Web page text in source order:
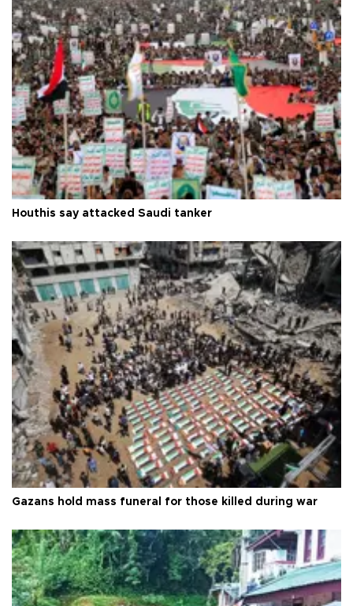
Houthis say attacked Saudi tanker
Gazans hold mass funeral for those killed during war